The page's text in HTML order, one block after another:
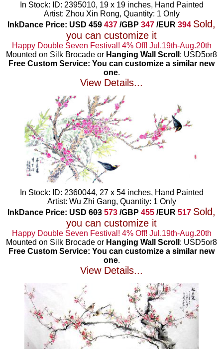
In Stock: ID: 2395010, 19 x 19 inches, Hand Painted
Artist: Zhou Xin Rong, Quantity: 1 Only
InkDance Price: USD 459 437 /GBP 347 /EUR 394 Sold,
you can customize it
Happy Double Seven Festival! 4% Off! Jul.19th-Aug.20th
Mounted on Silk Brocade or Hanging Wall Scroll : USD5or8
Free Custom Service: You can customize a similar new
one.
View Details...
In Stock: ID: 2360044, 27 x 54 inches, Hand Painted
Artist: Wu Zhi Gang, Quantity: 1 Only
InkDance Price: USD 603 573 /GBP 455 /EUR 517 Sold,
you can customize it
Happy Double Seven Festival! 4% Off! Jul.19th-Aug.20th
Mounted on Silk Brocade or Hanging Wall Scroll : USD5or8
Free Custom Service: You can customize a similar new
one.
View Details...